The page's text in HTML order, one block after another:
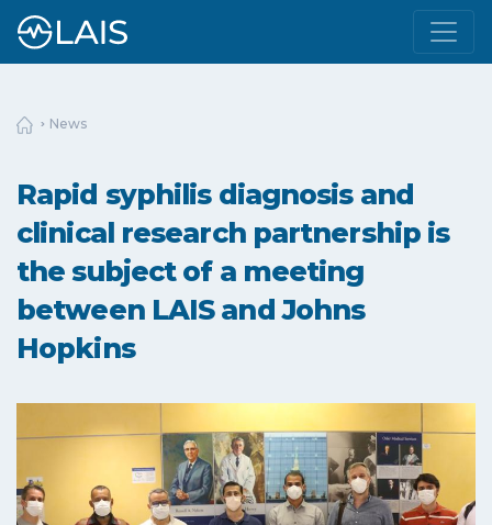
News
Rapid syphilis diagnosis and
clinical research partnership is
the subject of a meeting
between LAIS and Johns
Hopkins